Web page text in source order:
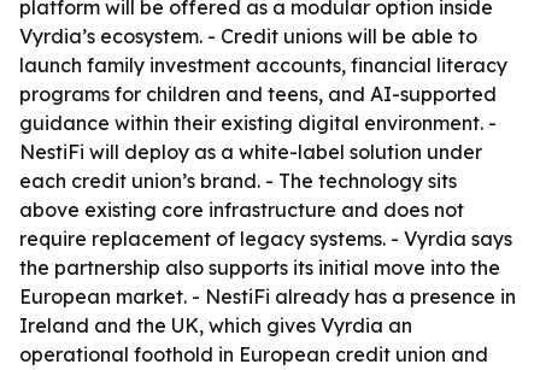
platform will be offered as a modular option inside
Vyrdia’s ecosystem. - Credit unions will be able to
launch family investment accounts, financial literacy
programs for children and teens, and AI-supported
guidance within their existing digital environment. -
NestiFi will deploy as a white-label solution under
each credit union’s brand. - The technology sits
above existing core infrastructure and does not
require replacement of legacy systems. - Vyrdia says
the partnership also supports its initial move into the
European market. - NestiFi already has a presence in
Ireland and the UK, which gives Vyrdia an
operational foothold in European credit union and